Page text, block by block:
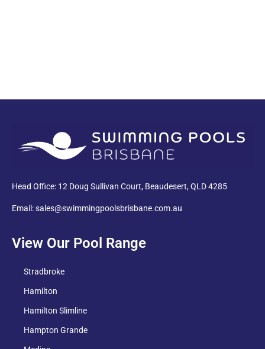
Head Office: 12 Doug Sullivan Court, Beaudesert, QLD 4285
Email: sales@swimmingpoolsbrisbane.com.au
View Our Pool Range
Stradbroke
Hamilton
Hamilton Slimline
Hampton Grande